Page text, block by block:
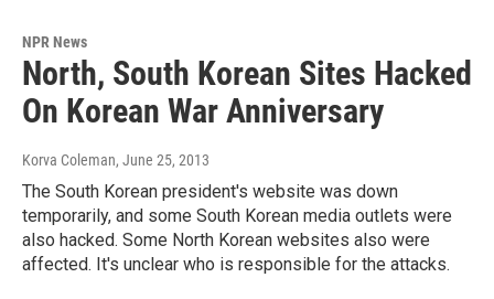
NPR News
North, South Korean Sites Hacked
On Korean War Anniversary
Korva Coleman, June 25, 2013
The South Korean president's website was down
temporarily, and some South Korean media outlets were
also hacked. Some North Korean websites also were
affected. It's unclear who is responsible for the attacks.